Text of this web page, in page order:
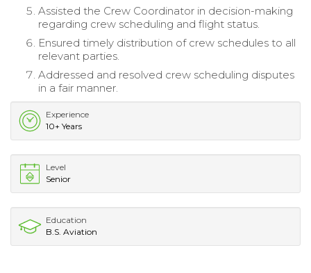
Assisted the Crew Coordinator in decision-making
regarding crew scheduling and flight status.
Ensured timely distribution of crew schedules to all
relevant parties.
Addressed and resolved crew scheduling disputes
in a fair manner.
Experience
10+ Years
Level
Senior
Education
B.S. Aviation